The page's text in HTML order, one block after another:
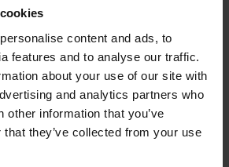
content and ads, to
features and to analyse our traffic.
about your use of our site with
and analytics partners who
other information that you’ve
they’ve collected from your use
of resilient flooring, we
our products to
since 1919. One key
environmental impact of a